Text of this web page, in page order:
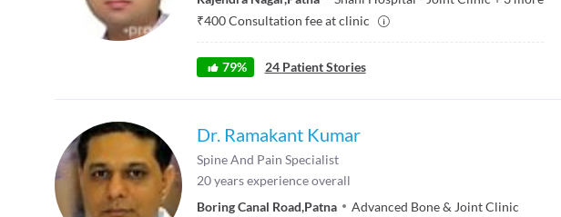
₹400Consultation fee at clinic
79% 24 Patient Stories
Dr. Ramakant Kumar
Spine And Pain Specialist
20years experience overall
Boring Canal Road,Patna
Advanced Bone & Joint Clinic